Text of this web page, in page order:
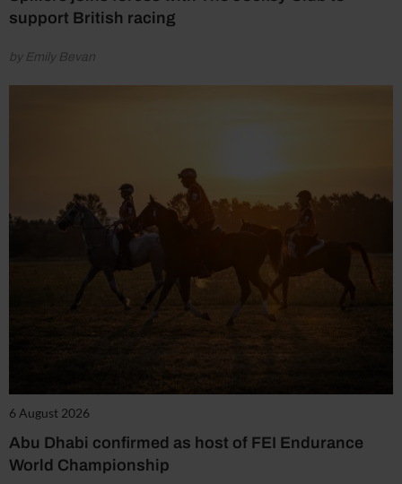
support British racing
by Emily Bevan
6 August 2026
Abu Dhabi confirmed as host of FEI Endurance
World Championship